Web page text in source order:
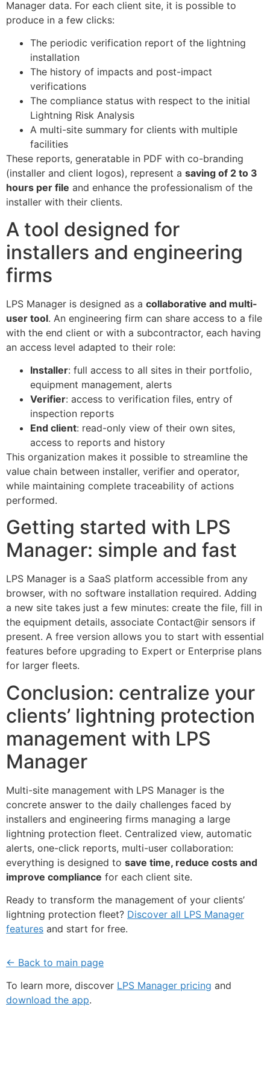
Manager data. For each client site, it is possible to
produce in a few clicks:
The periodic verification report of the lightning
installation
The history of impacts and post-impact
verifications
The compliance status with respect to the initial
Lightning Risk Analysis
A multi-site summary for clients with multiple
facilities
These reports, generatable in PDF with co-branding
(installer and client logos), represent a saving of 2 to 3
hours per file and enhance the professionalism of the
installer with their clients.
A tool designed for
installers and engineering
firms
LPS Manager is designed as a collaborative and multi-
user tool. An engineering firm can share access to a file
with the end client or with a subcontractor, each having
an access level adapted to their role:
Installer: full access to all sites in their portfolio,
equipment management, alerts
Verifier: access to verification files, entry of
inspection reports
End client: read-only view of their own sites,
access to reports and history
This organization makes it possible to streamline the
value chain between installer, verifier and operator,
while maintaining complete traceability of actions
performed.
Getting started with LPS
Manager: simple and fast
LPS Manager is a SaaS platform accessible from any
browser, with no software installation required. Adding
a new site takes just a few minutes: create the file, fill in
the equipment details, associate Contact@ir sensors if
present. A free version allows you to start with essential
features before upgrading to Expert or Enterprise plans
for larger fleets.
Conclusion: centralize your
clients’ lightning protection
management with LPS
Manager
Multi-site management with LPS Manager is the
concrete answer to the daily challenges faced by
installers and engineering firms managing a large
lightning protection fleet. Centralized view, automatic
alerts, one-click reports, multi-user collaboration:
everything is designed to save time, reduce costs and
improve compliance for each client site.
Ready to transform the management of your clients’
lightning protection fleet? Discover all LPS Manager
features and start for free.
← Back to main page
To learn more, discover LPS Manager pricing and
download the app.
ECLAIR